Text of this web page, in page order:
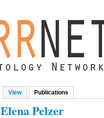
Primary tabs
View Publications
Elena Pelzer